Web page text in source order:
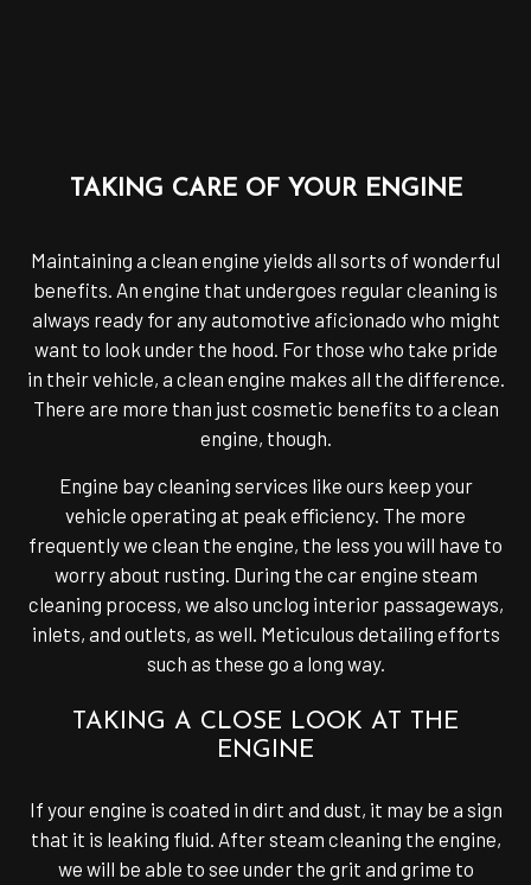
TAKING CARE OF YOUR ENGINE
Maintaining a clean engine yields all sorts of wonderful
benefits. An engine that undergoes regular cleaning is
always ready for any automotive aficionado who might
want to look under the hood. For those who take pride
in their vehicle, a clean engine makes all the difference.
There are more than just cosmetic benefits to a clean
engine, though.
Engine bay cleaning services like ours keep your
vehicle operating at peak efficiency. The more
frequently we clean the engine, the less you will have to
worry about rusting. During the car engine steam
cleaning process, we also unclog interior passageways,
inlets, and outlets, as well. Meticulous detailing efforts
such as these go a long way.
TAKING A CLOSE LOOK AT THE
ENGINE
If your engine is coated in dirt and dust, it may be a sign
that it is leaking fluid. After steam cleaning the engine,
we will be able to see under the grit and grime to